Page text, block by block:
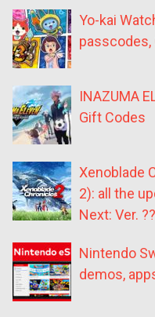
Yo-kai
passcodes,
INAZUMA
Gift Codes
Xenoblade
2): all the
Next: Ver.
Nintendo
demos,